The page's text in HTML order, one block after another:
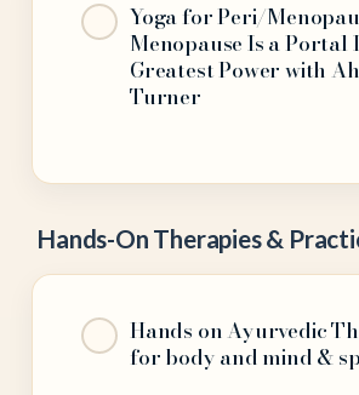
Yoga for Peri/
Menopause Is a Portal
Greatest Power with
Turner
Hands-On Therapies &
Hands on Ayurvedic
for body and mind &